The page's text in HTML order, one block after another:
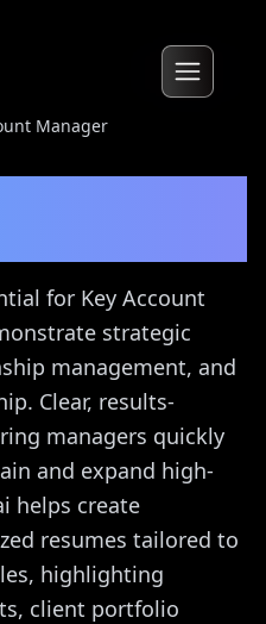
Manager
for Key Account
strategic
management, and
Clear, results-
managers quickly
and expand high-
helps create
resumes tailored to
highlighting
client portfolio